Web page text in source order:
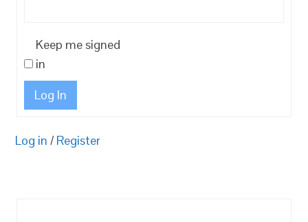
Keep me signed
in
Log In
Log in / Register